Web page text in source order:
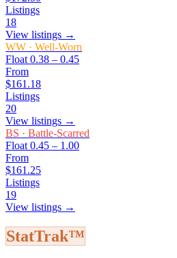
Listings
18
View listings →
WW · Well-Worn
Float 0.38 – 0.45
From
$161.18
Listings
20
View listings →
BS · Battle-Scarred
Float 0.45 – 1.00
From
$161.25
Listings
19
View listings →
StatTrak™